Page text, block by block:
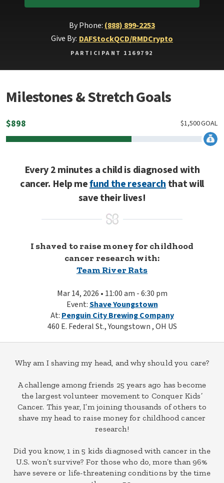
By Phone: (888) 899-2253
Give By: DAFStockQCD/RMDCrypto
PARTICIPANT 1169792
Milestones & Stretch Goals
$898 GOAL
1,500
$
Every 2 minutes a child is diagnosed with
cancer. Help mefund the researchthat will
save their lives!
I shaved to raise money for childhood
cancer research with:
Team River Rats
Mar 14, 2026 • 11:00 am - 6:30 pm
Event:Shave Youngstown
At: Penguin City Brewing Company
460 E. Federal St., Youngstown , OH US
Why am I shaving my head, and why should you care?
A challenge among friends 25 years ago has become
the largest volunteer movement to Conquer Kids’
Cancer. This year, I’m joining thousands of others to
shave my head to raise money for childhood cancer
research!
Did you know, 1 in 5 kids diagnosed with cancer in the
U.S. won’t survive? For those who do, more than 96%
have severe or life-threatening conditions by the time